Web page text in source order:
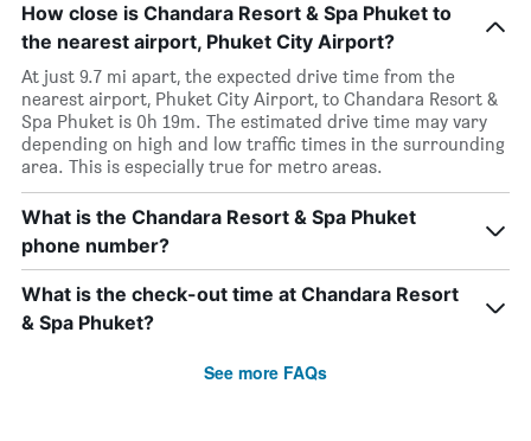
How close is Chandara Resort & Spa Phuket to
the nearest airport, Phuket City Airport?
At just 9.7 mi apart, the expected drive time from the
nearest airport, Phuket City Airport, to Chandara Resort &
Spa Phuket is 0h 19m. The estimated drive time may vary
depending on high and low traffic times in the surrounding
area. This is especially true for metro areas.
What is the Chandara Resort & Spa Phuket
phone number?
What is the check-out time at Chandara Resort
& Spa Phuket?
See more FAQs